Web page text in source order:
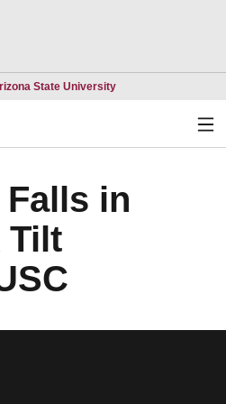
State UniversityOpens in a new
in
Tilt